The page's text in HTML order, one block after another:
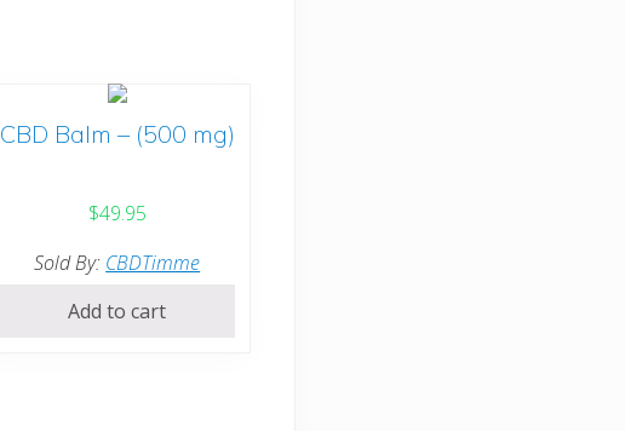
CBD Balm – (500 mg)
$49.95
Sold By: CBDTimme
Add to cart